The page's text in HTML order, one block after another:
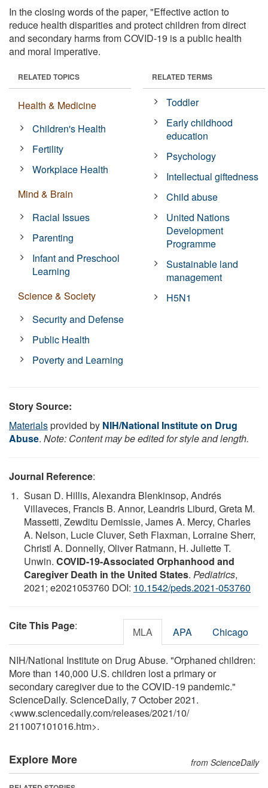
In the closing words of the paper, "Effective action to
reduce health disparities and protect children from direct
and secondary harms from COVID-19 is a public health
and moral imperative.
RELATED TOPICS
Health & Medicine
Children's Health
Fertility
Workplace Health
Mind & Brain
Racial Issues
Parenting
Infant and Preschool
Learning
Science & Society
Security and Defense
Public Health
Poverty and Learning
RELATED TERMS
Toddler
Early childhood
education
Psychology
Intellectual giftedness
Child abuse
United Nations
Development
Programme
Sustainable land
management
H5N1
Story Source:
Materialsprovided by NIH/National Institute on Drug
Abuse. Note: Content may be edited for style and length.
Journal Reference:
Susan D. Hillis, Alexandra Blenkinsop, Andrés
Villaveces, Francis B. Annor, Leandris Liburd, Greta M.
Massetti, Zewditu Demissie, James A. Mercy, Charles
A. Nelson, Lucie Cluver, Seth Flaxman, Lorraine Sherr,
Christl A. Donnelly, Oliver Ratmann, H. Juliette T.
Unwin. COVID-19-Associated Orphanhood and
Caregiver Death in the United States. Pediatrics,
2021; e2021053760 DOI: 10.1542/peds.2021-053760
Cite This Page: MLA APA Chicago
NIH/National Institute on Drug Abuse. "Orphaned children:
More than 140,000 U.S. children lost a primary or
secondary caregiver due to the COVID-19 pandemic."
ScienceDaily. ScienceDaily, 7 October 2021.
<www.sciencedaily.com/releases/2021/10/
211007101016.htm>.
Explore More from ScienceDaily